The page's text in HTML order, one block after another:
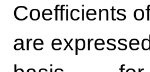
Coefficients
are